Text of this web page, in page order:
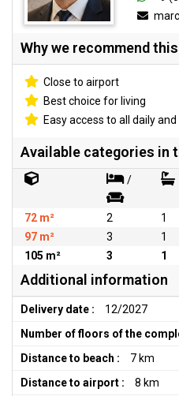
Why we recommend
Close to airport
Best choice for living
Easy access to all daily
Available categories in
/
72 m² 2 1
97 m²
3 1
105 m²
3 1
Additional information
Delivery date :
12/2027
Number of floors of the
Distance to beach :
7 km
Distance to airport :
8 km